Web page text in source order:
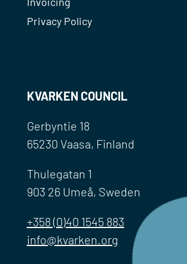
Privacy Policy
KVARKEN COUNCIL
Gerbyntie 18
65230 Vaasa, Finland
Thulegatan 1
903 26 Umeå, Sweden
+358 (0)40 1545 883
info@kvarken.org